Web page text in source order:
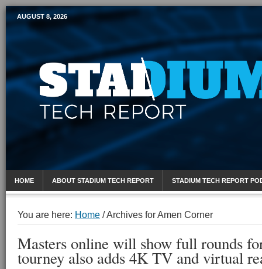
Mobile Sports Report
AUGUST 8, 2026
HOME ABOUT STADIUM TECH REPORT STADIUM TECH REPORT
You are here: Home /Archives for Amen Corner
Masters online will show full rounds
tourney also adds 4K TV and virtual